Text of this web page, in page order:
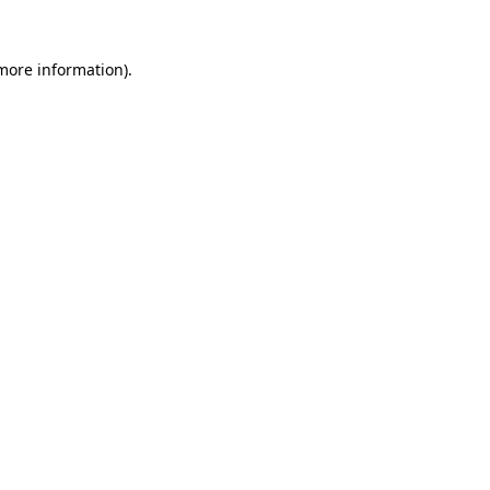
information).